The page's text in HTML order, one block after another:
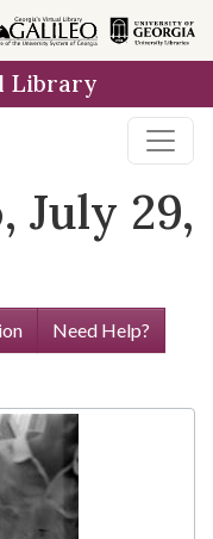
Library
July 29,
Need Help?